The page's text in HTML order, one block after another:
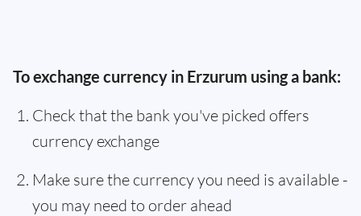
To exchange currency in Erzurum using a bank:
Check that the bank you've picked offers
currency exchange
Make sure the currency you need is available -
you may need to order ahead